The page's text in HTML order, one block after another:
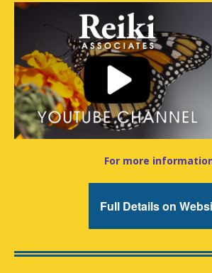
For more
Full Details on